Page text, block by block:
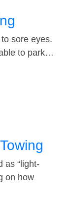
sore eyes.
to park…
as “light-
on how